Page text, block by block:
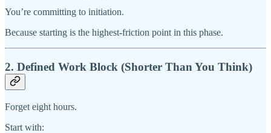
You’re committing to initiation.
Because starting is the highest-friction point in this phase.
2. Defined Work Block (Shorter Than You Think)
Forget eight hours.
Start with: